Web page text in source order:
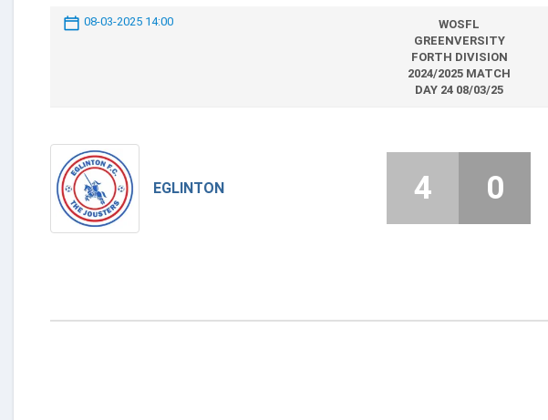
08-03-2025 14:00
WOSFL
GREENVERSITY
FORTH DIVISION
2024/2025 MATCH
DAY 24 08/03/25
EGLINTON 4 0